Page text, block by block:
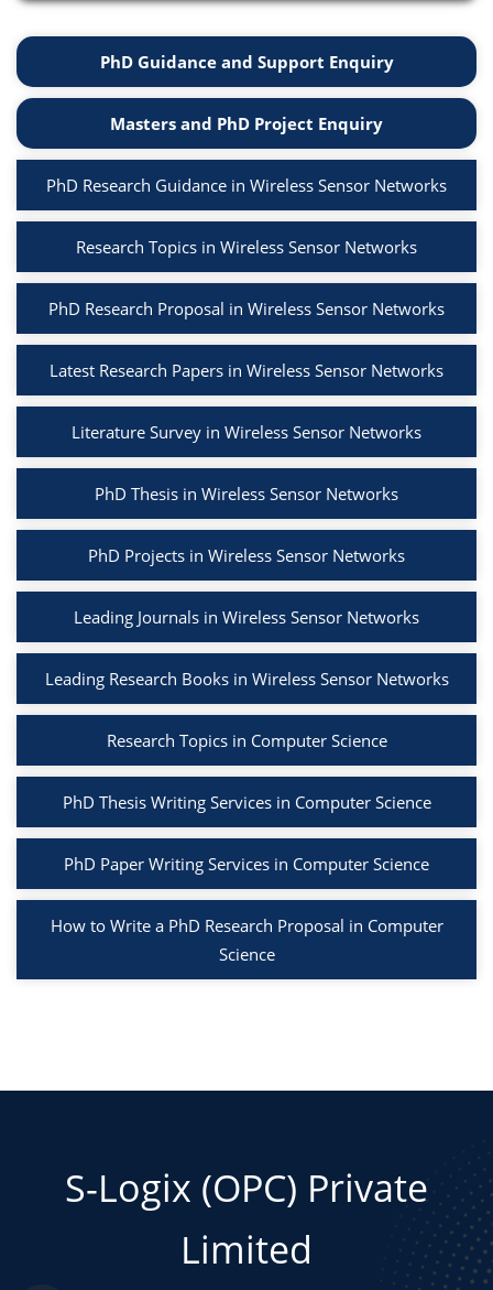
PhD Guidance and Support Enquiry
Masters and PhD Project Enquiry
PhD Research Guidance in Wireless Sensor Networks
Research Topics in Wireless Sensor Networks
PhD Research Proposal in Wireless Sensor Networks
Latest Research Papers in Wireless Sensor Networks
Literature Survey in Wireless Sensor Networks
PhD Thesis in Wireless Sensor Networks
PhD Projects in Wireless Sensor Networks
Leading Journals in Wireless Sensor Networks
Leading Research Books in Wireless Sensor Networks
Research Topics in Computer Science
PhD Thesis Writing Services in Computer Science
PhD Paper Writing Services in Computer Science
How to Write a PhD Research Proposal in Computer
Science
S-Logix (OPC) Private
Limited